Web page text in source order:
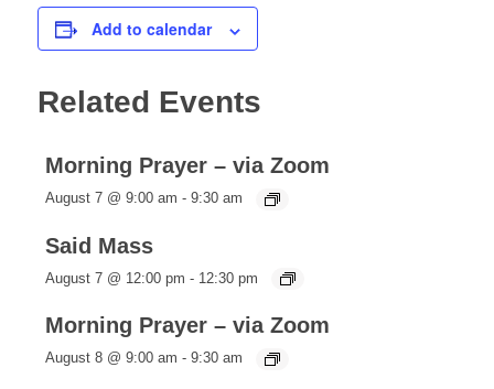
Add to calendar
Related Events
Morning Prayer – via Zoom
August 7 @ 9:00 am - 9:30 am
Said Mass
August 7 @ 12:00 pm - 12:30 pm
Morning Prayer – via Zoom
August 8 @ 9:00 am - 9:30 am